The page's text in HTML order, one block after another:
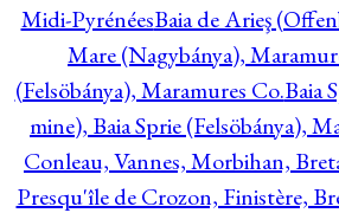
Midi-PyrénéesBaia de Arieş
Mare (Nagybánya),
(Felsöbánya), Maramures Co.Baia
mine), Baia Sprie (Felsöbánya),
Conleau, Vannes, Morbihan,
Presqu'île de Crozon, Finistère,